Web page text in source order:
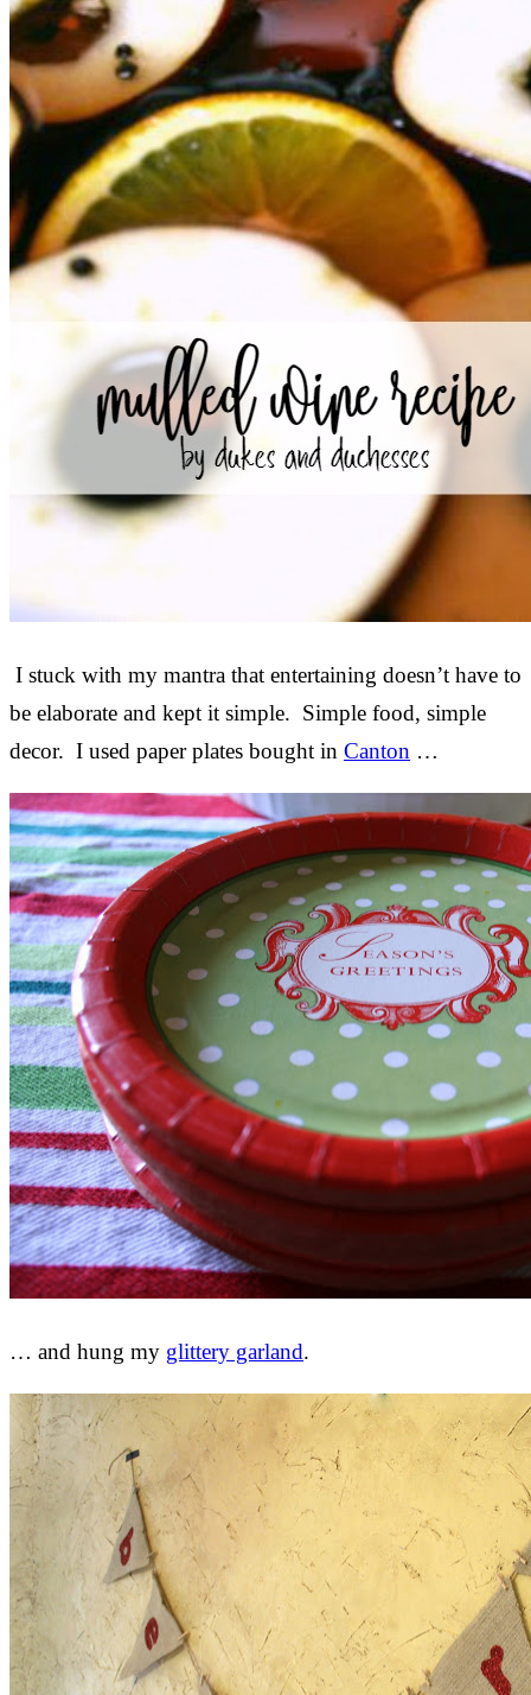
I stuck with my mantra that entertaining doesn’t have to
be elaborate and kept it simple. Simple food, simple
decor. I used paper plates bought in Canton …
… and hung my glittery garland.